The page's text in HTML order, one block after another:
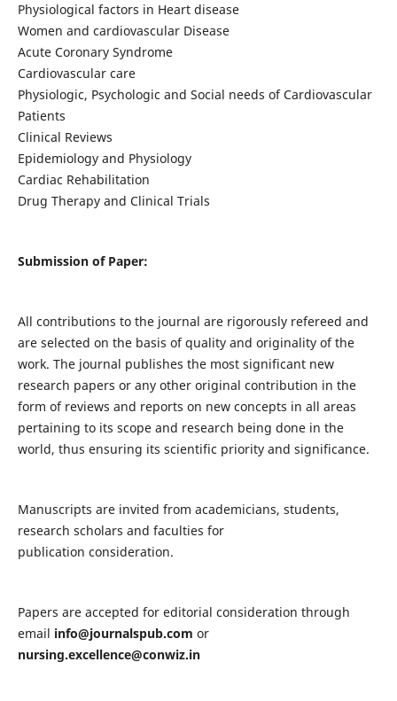
Physiological factors in Heart disease
Women and cardiovascular Disease
Acute Coronary Syndrome
Cardiovascular care
Physiologic, Psychologic and Social needs of Cardiovascular
Patients
Clinical Reviews
Epidemiology and Physiology
Cardiac Rehabilitation
Drug Therapy and Clinical Trials
Submission of Paper:
All contributions to the journal are rigorously refereed and
are selected on the basis of quality and originality of the
work. The journal publishes the most significant new
research papers or any other original contribution in the
form of reviews and reports on new concepts in all areas
pertaining to its scope and research being done in the
world, thus ensuring its scientific priority and significance.
Manuscripts are invited from academicians, students,
research scholars and faculties for
publication consideration.
Papers are accepted for editorial consideration through
email info@journalspub.com or
nursing.excellence@conwiz.in